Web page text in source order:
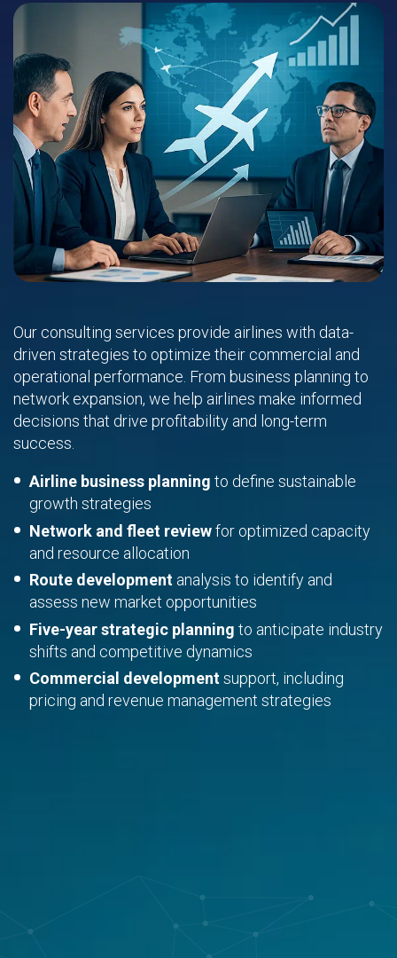
Our consulting services provide airlines with data-
driven strategies to optimize their commercial and
operational performance. From business planning to
network expansion, we help airlines make informed
decisions that drive profitability and long-term
success.
Airline business planning to define sustainable
growth strategies
Network and fleet reviewfor optimized capacity
and resource allocation
Route development analysis to identify and
assess new market opportunities
Five-year strategic planning to anticipate industry
shifts and competitive dynamics
Commercial developmentsupport, including
pricing and revenue management strategies